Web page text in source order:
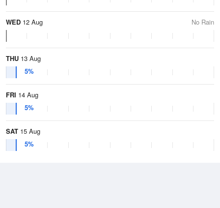
WED 12 Aug No Rain
THU 13 Aug
5%
FRI 14 Aug
5%
SAT 15 Aug
5%